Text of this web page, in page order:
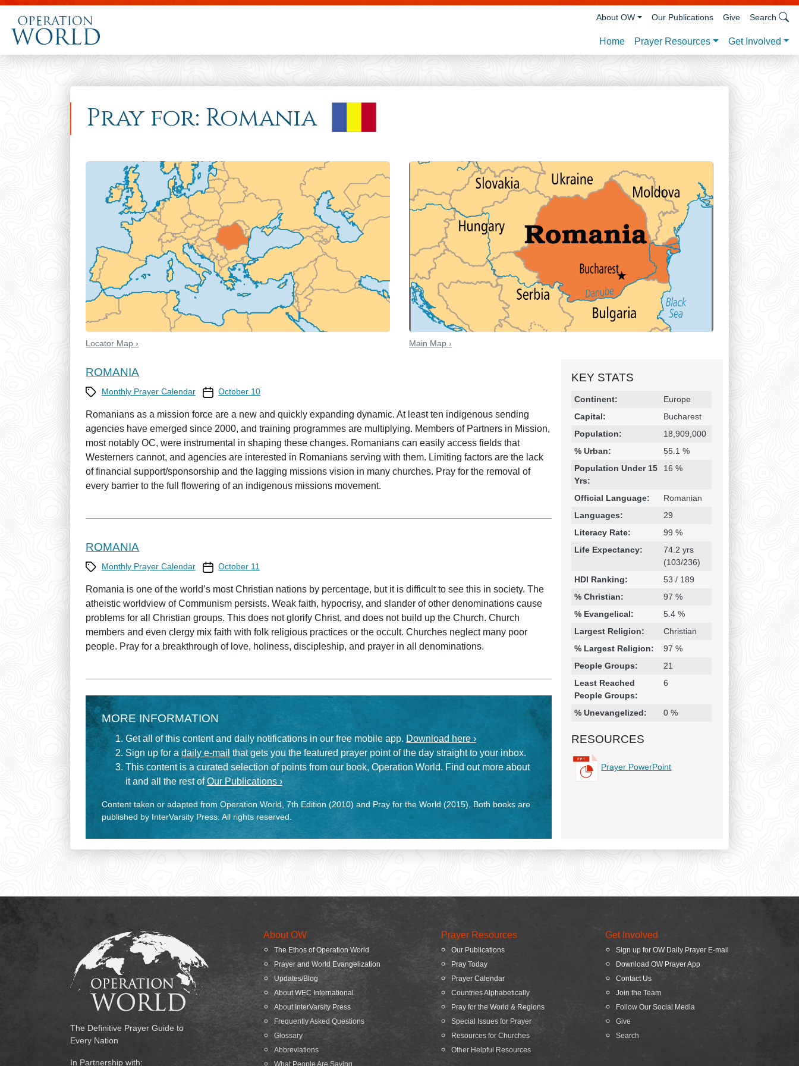
Skip to main content
Home Prayer Resources Get Involved
About OW Our Publications Give Search
Pray for: Romania
Locator Map › Main Map ›
KEY STATS
Religion & Geography
Category Statistic
Continent:
Europe
Capital:
Bucharest
Population:
18,909,000
% Urban:
55.1 %
Population Under 15
Yrs:
16 %
Official Language:
Romanian
Languages:
29
Literacy Rate:
99 %
Life Expectancy:
74.2 yrs
(103/236)
HDI Ranking:
53 / 189
% Christian:
97 %
% Evangelical:
5.4 %
Largest Religion:
Christian
% Largest Religion:
97 %
People Groups:
21
Least Reached
People Groups:
6
% Unevangelized: 0 %
RESOURCES
Prayer PowerPoint
ROMANIA
CategoryMonthly Prayer Calendar Prayer Calendar date
October 10
Romanians as a mission force are a new and quickly expanding dynamic. At least ten indigenous sending
agencies have emerged since 2000, and training programmes are multiplying. Members of Partners in Mission,
most notably OC, were instrumental in shaping these changes. Romanians can easily access fields that
Westerners cannot, and agencies are interested in Romanians serving with them. Limiting factors are the lack
of financial support/sponsorship and the lagging missions vision in many churches. Pray for the removal of
every barrier to the full flowering of an indigenous missions movement.
ROMANIA
CategoryMonthly Prayer Calendar Prayer Calendar date
October 11
Romania is one of the world’s most Christian nations by percentage, but it is difficult to see this in society. The
atheistic worldview of Communism persists. Weak faith, hypocrisy, and slander of other denominations cause
problems for all Christian groups. This does not glorify Christ, and does not build up the Church. Church
members and even clergy mix faith with folk religious practices or the occult. Churches neglect many poor
people. Pray for a breakthrough of love, holiness, discipleship, and prayer in all denominations.
MORE INFORMATION
Get all of this content and daily notifications in our free mobile app. Download here ›
Sign up for a daily e-mail that gets you the featured prayer point of the day straight to your inbox.
This content is a curated selection of points from our book, Operation World. Find out more about
it and all the rest ofOur Publications ›
Content taken or adapted from Operation World, 7th Edition (2010) and Pray for the World (2015). Both books are
published by InterVarsity Press. All rights reserved.
The Definitive Prayer Guide to
Every Nation
In Partnership with:
About OW
The Ethos of Operation World
Prayer and World Evangelization
Updates/Blog
About WEC International
About InterVarsity Press
Frequently Asked Questions
Glossary
Abbreviations
What People Are Saying
Prayer Resources
Our Publications
Pray Today
Prayer Calendar
Countries Alphabetically
Pray for the World & Regions
Special Issues for Prayer
Resources for Churches
Other Helpful Resources
Get Involved
Sign up for OW Daily Prayer E-mail
Download OW Prayer App
Contact Us
Join the Team
Follow Our Social Media
Give
Search